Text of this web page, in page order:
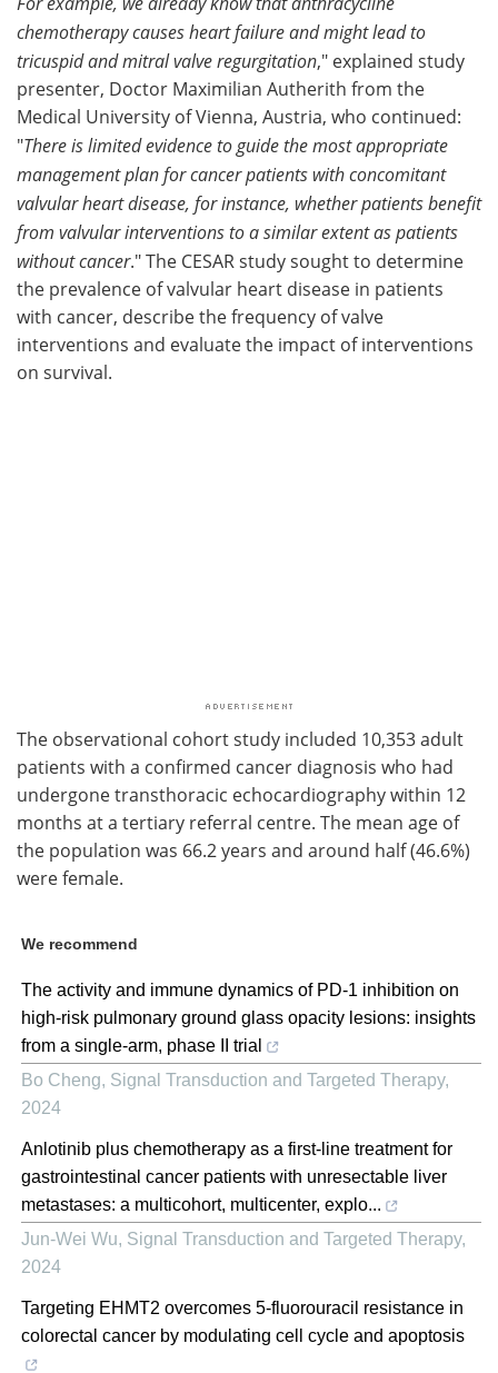
chemotherapy causes heart failure and might lead to
tricuspid and mitral valve regurgitation," explained study
presenter, Doctor Maximilian Autherith from the
Medical University of Vienna, Austria, who continued:
"There is limited evidence to guide the most appropriate
management plan for cancer patients with concomitant
valvular heart disease, for instance, whether patients benefit
from valvular interventions to a similar extent as patients
without cancer." The CESAR study sought to determine
the prevalence of valvular heart disease in patients
with cancer, describe the frequency of valve
interventions and evaluate the impact of interventions
on survival.
The observational cohort study included 10,353 adult
patients with a confirmed cancer diagnosis who had
undergone transthoracic echocardiography within 12
months at a tertiary referral centre. The mean age of
the population was 66.2 years and around half (46.6%)
were female.
We recommend
The activity and immune dynamics of PD-1 inhibition on
high-risk pulmonary ground glass opacity lesions: insights
from a single-arm, phase II trial
Bo Cheng, Signal Transduction and Targeted Therapy,
2024
Anlotinib plus chemotherapy as a first-line treatment for
gastrointestinal cancer patients with unresectable liver
metastases: a multicohort, multicenter, explo...
Jun-Wei Wu, Signal Transduction and Targeted Therapy,
2024
Targeting EHMT2 overcomes 5-fluorouracil resistance in
colorectal cancer by modulating cell cycle and apoptosis